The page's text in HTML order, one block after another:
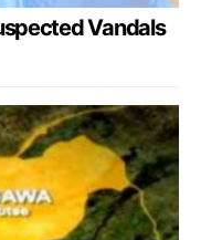
Vandals